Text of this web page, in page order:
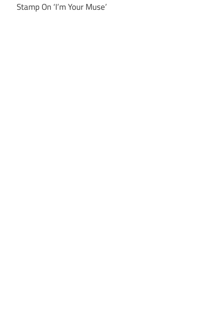
Stamp On ‘I’m Your Muse’